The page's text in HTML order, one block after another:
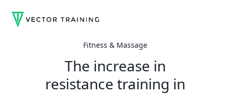
Fitness & Massage
The increase in
resistance training in